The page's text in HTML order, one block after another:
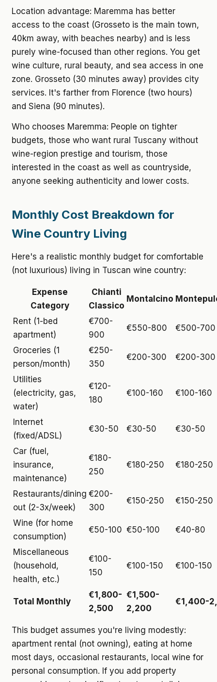
Location advantage: Maremma has better
access to the coast (Grosseto is the main town,
40km away, with beaches nearby) and is less
purely wine-focused than other regions. You get
wine culture, rural beauty, and sea access in one
zone. Grosseto (30 minutes away) provides city
services. It's farther from Florence (two hours)
and Siena (90 minutes).
Who chooses Maremma: People on tighter
budgets, those who want rural Tuscany without
wine-region prestige and tourism, those
interested in the coast as well as countryside,
anyone seeking authenticity and lower costs.
Monthly Cost Breakdown for
Wine Country Living
Here's a realistic monthly budget for comfortable
(not luxurious) living in Tuscan wine country:
Expense
Category
Chianti
Classico
Montalcino
Rent (1-bed
apartment)
€700-
900
€550-800 €500-700
Groceries (1
person/month)
€250-
350
€200-300 €200-300
Utilities
(electricity, gas,
water)
€120-
180
€100-160 €100-160
Internet
(fixed/ADSL)
€30-50 €30-50 €30-50
Car (fuel,
insurance,
maintenance)
€180-
250
€180-250 €180-250
Restaurants/dining
out (2-3x/week)
€200-
300
€150-250 €150-250
Wine (for home
consumption)
€50-100 €50-100 €40-80
Miscellaneous
(household,
health, etc.)
€100-
150
€100-150 €100-150
Total Monthly
€1,800-
2,500
€1,500-
2,200
€1,400-
This budget assumes you're living modestly:
apartment rental (not owning), eating at home
most days, occasional restaurants, local wine for
personal consumption. If you add property